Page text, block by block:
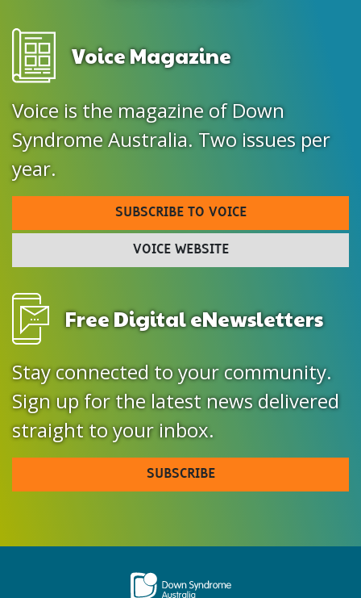
Voice Magazine
Voice is the magazine of Down
Syndrome Australia. Two issues per
year.
SUBSCRIBE TO VOICE
VOICE WEBSITE
Free Digital eNewsletters
Stay connected to your community.
Sign up for the latest news delivered
straight to your inbox.
SUBSCRIBE